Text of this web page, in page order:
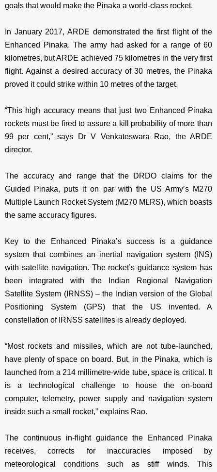
goals that would make the Pinaka a world-class rocket.
In January 2017, ARDE demonstrated the first flight of the
Enhanced Pinaka. The army had asked for a range of 60
kilometres, but ARDE achieved 75 kilometres in the very first
flight. Against a desired accuracy of 30 metres, the Pinaka
proved it could strike within 10 metres of the target.
“This high accuracy means that just two Enhanced Pinaka
rockets must be fired to assure a kill probability of more than
99 per cent,” says Dr V Venkateswara Rao, the ARDE
director.
The accuracy and range that the DRDO claims for the
Guided Pinaka, puts it on par with the US Army’s M270
Multiple Launch Rocket System (M270 MLRS), which boasts
the same accuracy figures.
Key to the Enhanced Pinaka’s success is a guidance
system that combines an inertial navigation system (INS)
with satellite navigation. The rocket’s guidance system has
been integrated with the Indian Regional Navigation
Satellite System (IRNSS) – the Indian version of the Global
Positioning System (GPS) that the US invented. A
constellation of IRNSS satellites is already deployed.
“Most rockets and missiles, which are not tube-launched,
have plenty of space on board. But, in the Pinaka, which is
launched from a 214 millimetre-wide tube, space is critical. It
is a technological challenge to house the on-board
computer, telemetry, power supply and navigation system
inside such a small rocket,” explains Rao.
The continuous in-flight guidance the Enhanced Pinaka
receives, corrects for inaccuracies imposed by
meteorological conditions such as stiff winds. This